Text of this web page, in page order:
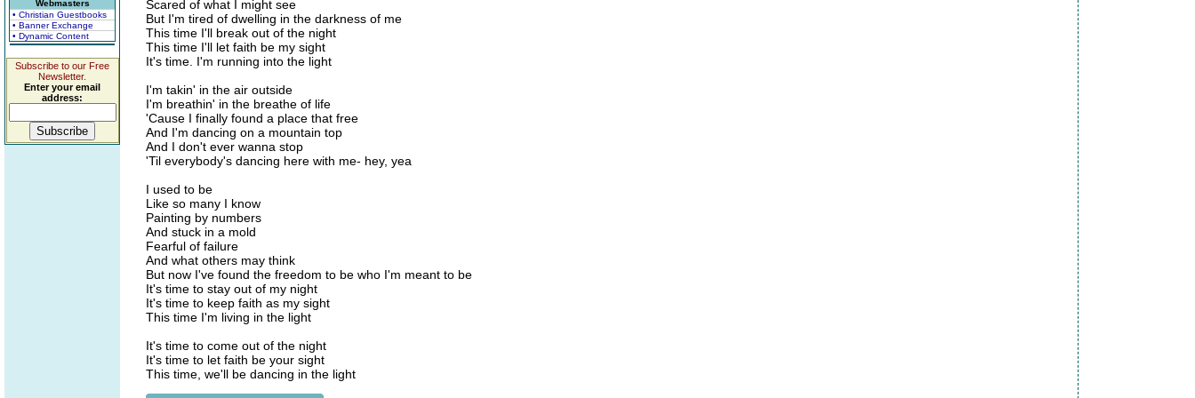
Webmasters
• Christian Guestbooks
• Banner Exchange
• Dynamic Content
Subscribe to our Free
Newsletter.
Enter your email
address:
Scared of what I might see
But I'm tired of dwelling in the darkness of me
This time I'll break out of the night
This time I'll let faith be my sight
It's time. I'm running into the light
I'm takin' in the air outside
I'm breathin' in the breathe of life
'Cause I finally found a place that free
And I'm dancing on a mountain top
And I don't ever wanna stop
'Til everybody's dancing here with me- hey, yea
I used to be
Like so many I know
Painting by numbers
And stuck in a mold
Fearful of failure
And what others may think
But now I've found the freedom to be who I'm meant to be
It's time to stay out of my night
It's time to keep faith as my sight
This time I'm living in the light
It's time to come out of the night
It's time to let faith be your sight
This time, we'll be dancing in the light